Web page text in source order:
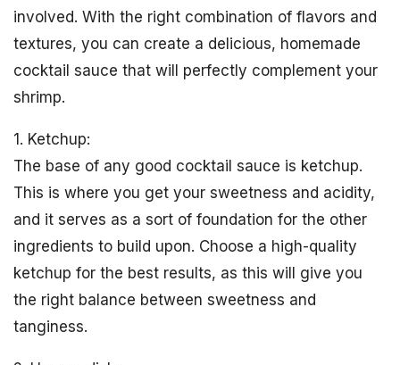
involved. With the right combination of flavors and
textures, you can create a delicious, homemade
cocktail sauce that will perfectly complement your
shrimp.
1. Ketchup:
The base of any good cocktail sauce is ketchup.
This is where you get your sweetness and acidity,
and it serves as a sort of foundation for the other
ingredients to build upon. Choose a high-quality
ketchup for the best results, as this will give you
the right balance between sweetness and
tanginess.